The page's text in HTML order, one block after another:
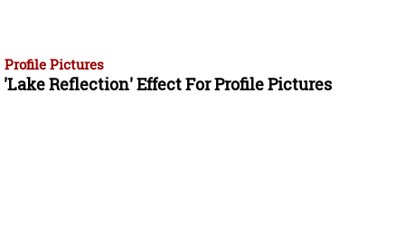
Profile Pictures
'Lake Reflection' Effect For Profile Pictures